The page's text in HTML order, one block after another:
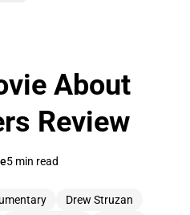
About
Review
5 min read
Drew Struzan